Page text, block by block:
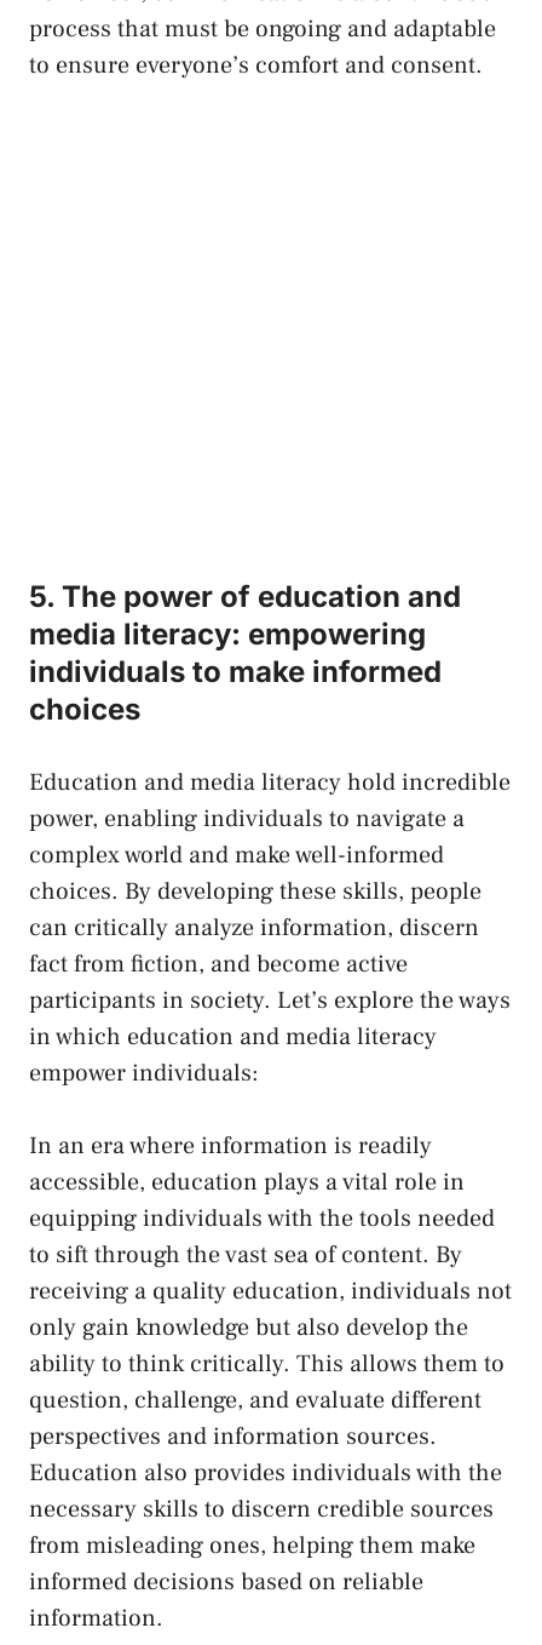
process that must ​be ongoing and adaptable
to ‌ensure everyone’s comfort and consent.
5. The power of education and‌
media literacy: empowering
individuals to make informed
choices
Education and media⁤ literacy hold ⁣incredible
power, enabling individuals to‍ navigate a
complex world and make well-informed
choices. ​By developing these skills, people
can⁤ critically analyze information,‌ discern
fact from fiction, and become ⁣active
participants in society. Let’s explore the ways
‌in which education and media literacy
⁣empower individuals:
In an era where information is readily
accessible, education plays a‍ vital role in
equipping⁢ individuals‌ with the‌ tools‌ needed
to sift through the vast⁣ sea of content. By
receiving a quality education, individuals ⁢not
only gain knowledge⁢ but⁢ also develop​ the
ability to think critically. This ⁤allows them​ to
question, challenge, and evaluate different
perspectives and ⁣information sources.
Education also ⁢provides individuals with the⁤
necessary‌ skills to discern credible sources
from⁤ misleading ones, helping them make
informed decisions based on reliable
information.